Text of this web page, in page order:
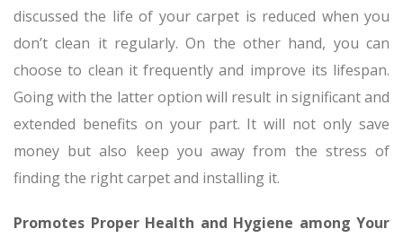
discussed the life of your carpet is reduced when you
don’t clean it regularly. On the other hand, you can
choose to clean it frequently and improve its lifespan.
Going with the latter option will result in significant and
extended benefits on your part. It will not only save
money but also keep you away from the stress of
finding the right carpet and installing it.
Promotes Proper Health and Hygiene among Your